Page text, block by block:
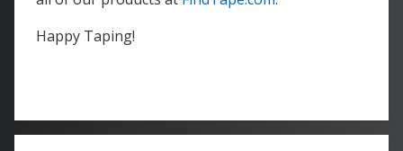
Happy Taping!